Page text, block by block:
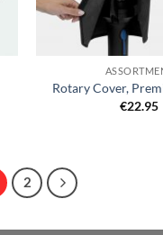
Rotary Cover,
€22.95
2